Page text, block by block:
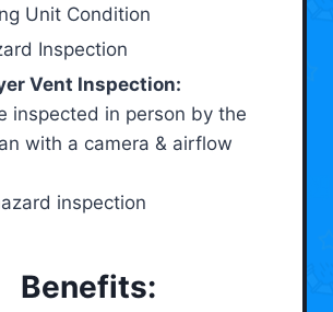
Unit Condition
Inspection
Vent Inspection:
inspected in person by the
with a camera & airflow
inspection
Benefits: